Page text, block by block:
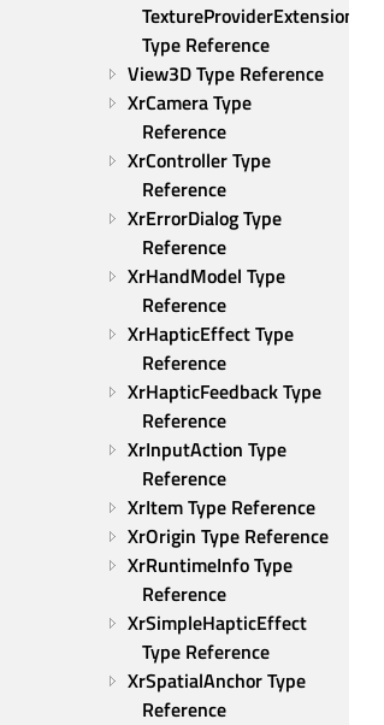
TextureProviderExtension
Type Reference
View3D Type Reference
XrCamera Type
Reference
XrController Type
Reference
XrErrorDialog Type
Reference
XrHandModel Type
Reference
XrHapticEffect Type
Reference
XrHapticFeedback Type
Reference
XrInputAction Type
Reference
XrItem Type Reference
XrOrigin Type Reference
XrRuntimeInfo Type
Reference
XrSimpleHapticEffect
Type Reference
XrSpatialAnchor Type
Reference